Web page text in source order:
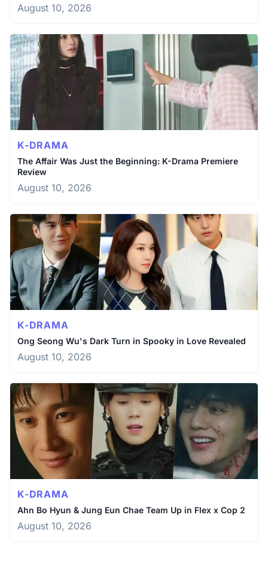
August 10, 2026
K-DRAMA
The Affair Was Just the Beginning: K-Drama Premiere
Review
August 10, 2026
K-DRAMA
Ong Seong Wu's Dark Turn in Spooky in Love Revealed
August 10, 2026
K-DRAMA
Ahn Bo Hyun & Jung Eun Chae Team Up in Flex x Cop 2
August 10, 2026